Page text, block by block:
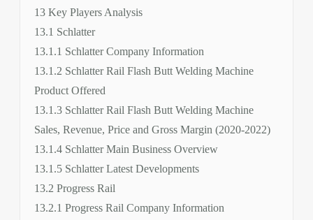
13 Key Players Analysis
13.1 Schlatter
13.1.1 Schlatter Company Information
13.1.2 Schlatter Rail Flash Butt Welding Machine
Product Offered
13.1.3 Schlatter Rail Flash Butt Welding Machine
Sales, Revenue, Price and Gross Margin (2020-2022)
13.1.4 Schlatter Main Business Overview
13.1.5 Schlatter Latest Developments
13.2 Progress Rail
13.2.1 Progress Rail Company Information